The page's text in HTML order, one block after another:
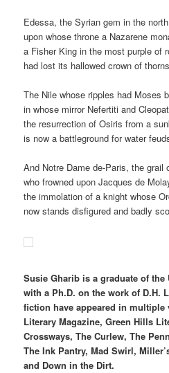
Edessa, the Syrian gem in the
upon whose throne a Nazarene
a Fisher King in the most purple of
had lost its hallowed crown of
The Nile whose ripples had Moses
in whose mirror Nefertiti and
the resurrection of Osiris from a
is now a battleground for water
And Notre Dame de-Paris, the grail
who frowned upon Jacques de
the immolation of a knight whose
now stands disfigured and badly
Susie Gharib is a graduate of
with a Ph.D. on the work of D.H.
fiction have appeared in
Literary Magazine, Green Hills
Crossways, The Curlew, The
The Ink Pantry, Mad Swirl,
and Down in the Dirt.